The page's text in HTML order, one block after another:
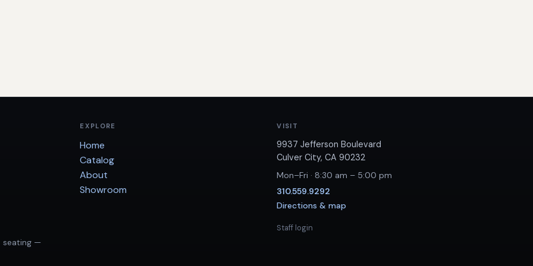
seating —
EXPLORE
Home
Catalog
About
Showroom
VISIT
9937 Jefferson Boulevard
Culver City, CA 90232
Mon–Fri · 8:30 am – 5:00 pm
310.559.9292
Directions & map
Staff login